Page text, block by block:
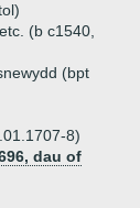
(b c1540,
(bpt
8)
dau of